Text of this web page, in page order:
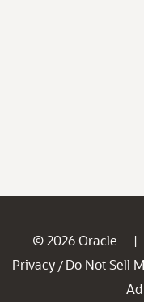
© 2026 Oracle |
Privacy / Do Not Sell